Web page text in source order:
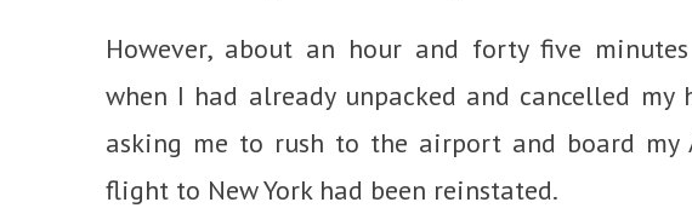
However, about an hour and forty five
when I had already unpacked and cancelled
asking me to rush to the airport and board my
flight to New York had been reinstated.